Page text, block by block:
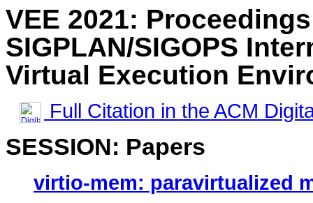
VEE 2021:
SIGPLAN/SIGOPS
Virtual Execution
Full Citation in the ACM
SESSION: Papers
virtio-mem: paravirtualized